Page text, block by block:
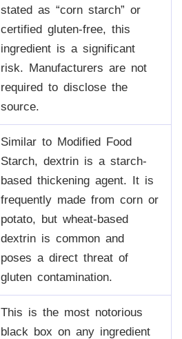
stated as “corn starch” or
certified gluten-free, this
ingredient is a significant
risk. Manufacturers are not
required to disclose the
source.
Similar to Modified Food
Starch, dextrin is a starch-
based thickening agent. It is
frequently made from corn or
potato, but wheat-based
dextrin is common and
poses a direct threat of
gluten contamination.
This is the most notorious
black box on any ingredient